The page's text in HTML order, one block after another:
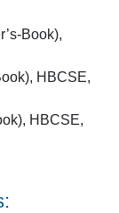
Book),
HBCSE,
HBCSE,